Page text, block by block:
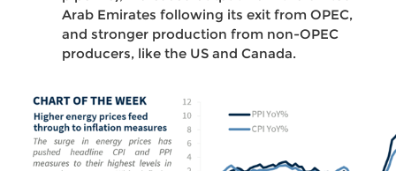
Arab Emirates following its exit from OPEC,
and stronger production from non-OPEC
producers, like the US and Canada.